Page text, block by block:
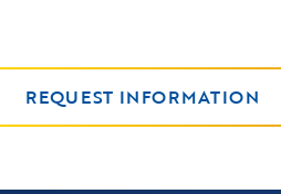
REQUEST INFORMATION